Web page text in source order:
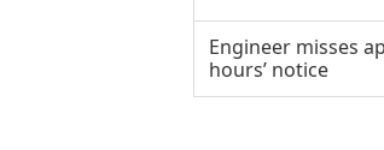
Engineer misses
hours’ notice